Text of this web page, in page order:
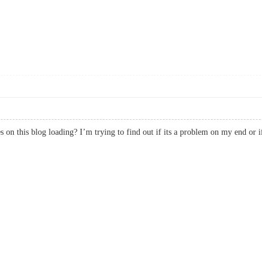
on this blog loading? I’m trying to find out if its a problem on my end or